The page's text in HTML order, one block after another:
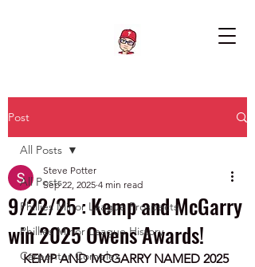
Post
All Posts
Phillies Minor League Prospects
Phillies Minor League History
Carpenter Complex
All Posts
9/22/25 : Kemp and McGarry
win 2025 Owens Awards!
Steve Potter
Sep 22, 2025 4 min read
KEMP AND MCGARRY NAMED 2025